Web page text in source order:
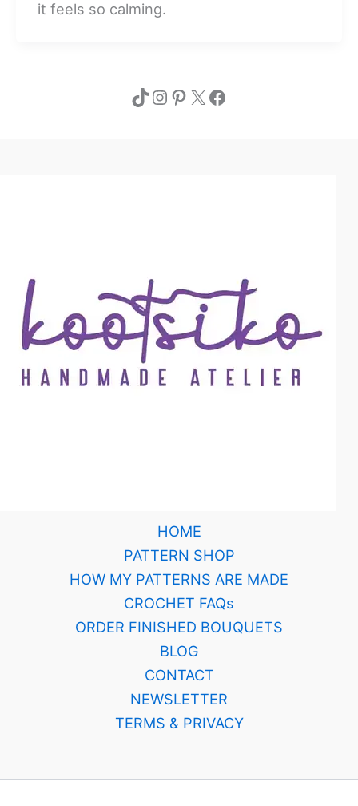
it feels so calming.
TikTok
Instagram
Pinterest
X Facebook
HOME
PATTERN SHOP
HOW MY PATTERNS ARE MADE
CROCHET FAQs
ORDER FINISHED BOUQUETS
BLOG
CONTACT
NEWSLETTER
TERMS & PRIVACY